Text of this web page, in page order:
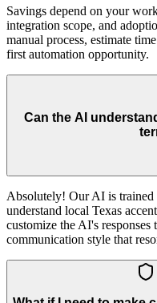
Savings depend on your
integration scope, and
manual process, estimate
first automation opportunity.
Can the AI
Absolutely! Our AI is trained
understand local Texas
customize the AI's
communication style that